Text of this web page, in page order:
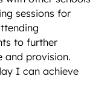
sessions for
to further
and provision.
I can achieve